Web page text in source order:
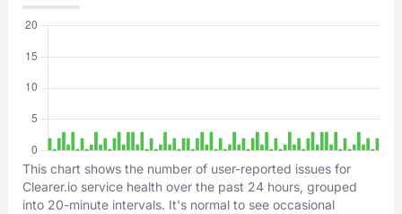
This chart shows the number of user-reported issues for
Clearer.io service health over the past 24 hours, grouped
into 20-minute intervals. It's normal to see occasional